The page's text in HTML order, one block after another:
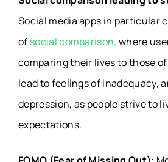
Social media apps in particular
of social comparison, where
comparing their lives to those
lead to feelings of inadequacy,
depression, as people strive to
expectations.